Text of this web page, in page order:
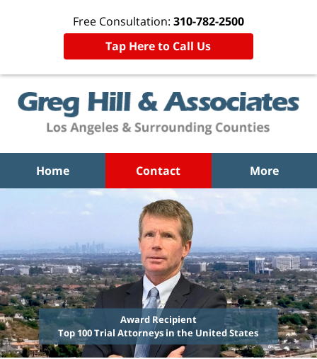
Free Consultation: 310-782-2500
Tap Here to Call Us
Home Contact More
Award Recipient
Top 100 Trial Attorneys in the United States